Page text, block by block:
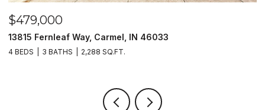
$479,000
13815 Fernleaf Way, Carmel, IN 46033
4 BEDS 3 BATHS 2,288 SQ.FT.